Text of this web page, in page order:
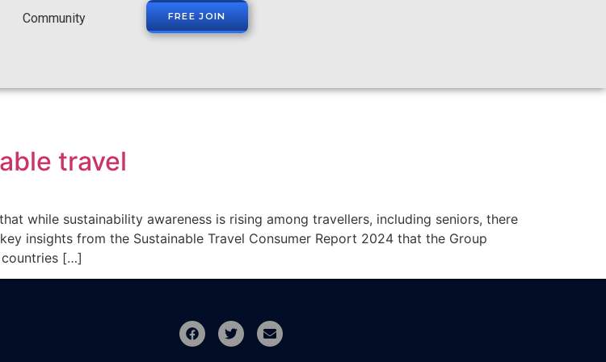
Community FREE JOIN
travel
while sustainability awareness is rising among travellers, including seniors, there
insights from the Sustainable Travel Consumer Report 2024 that the Group
countries […]